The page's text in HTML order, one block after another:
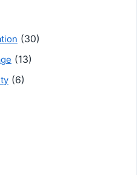
(30)
(13)
(6)